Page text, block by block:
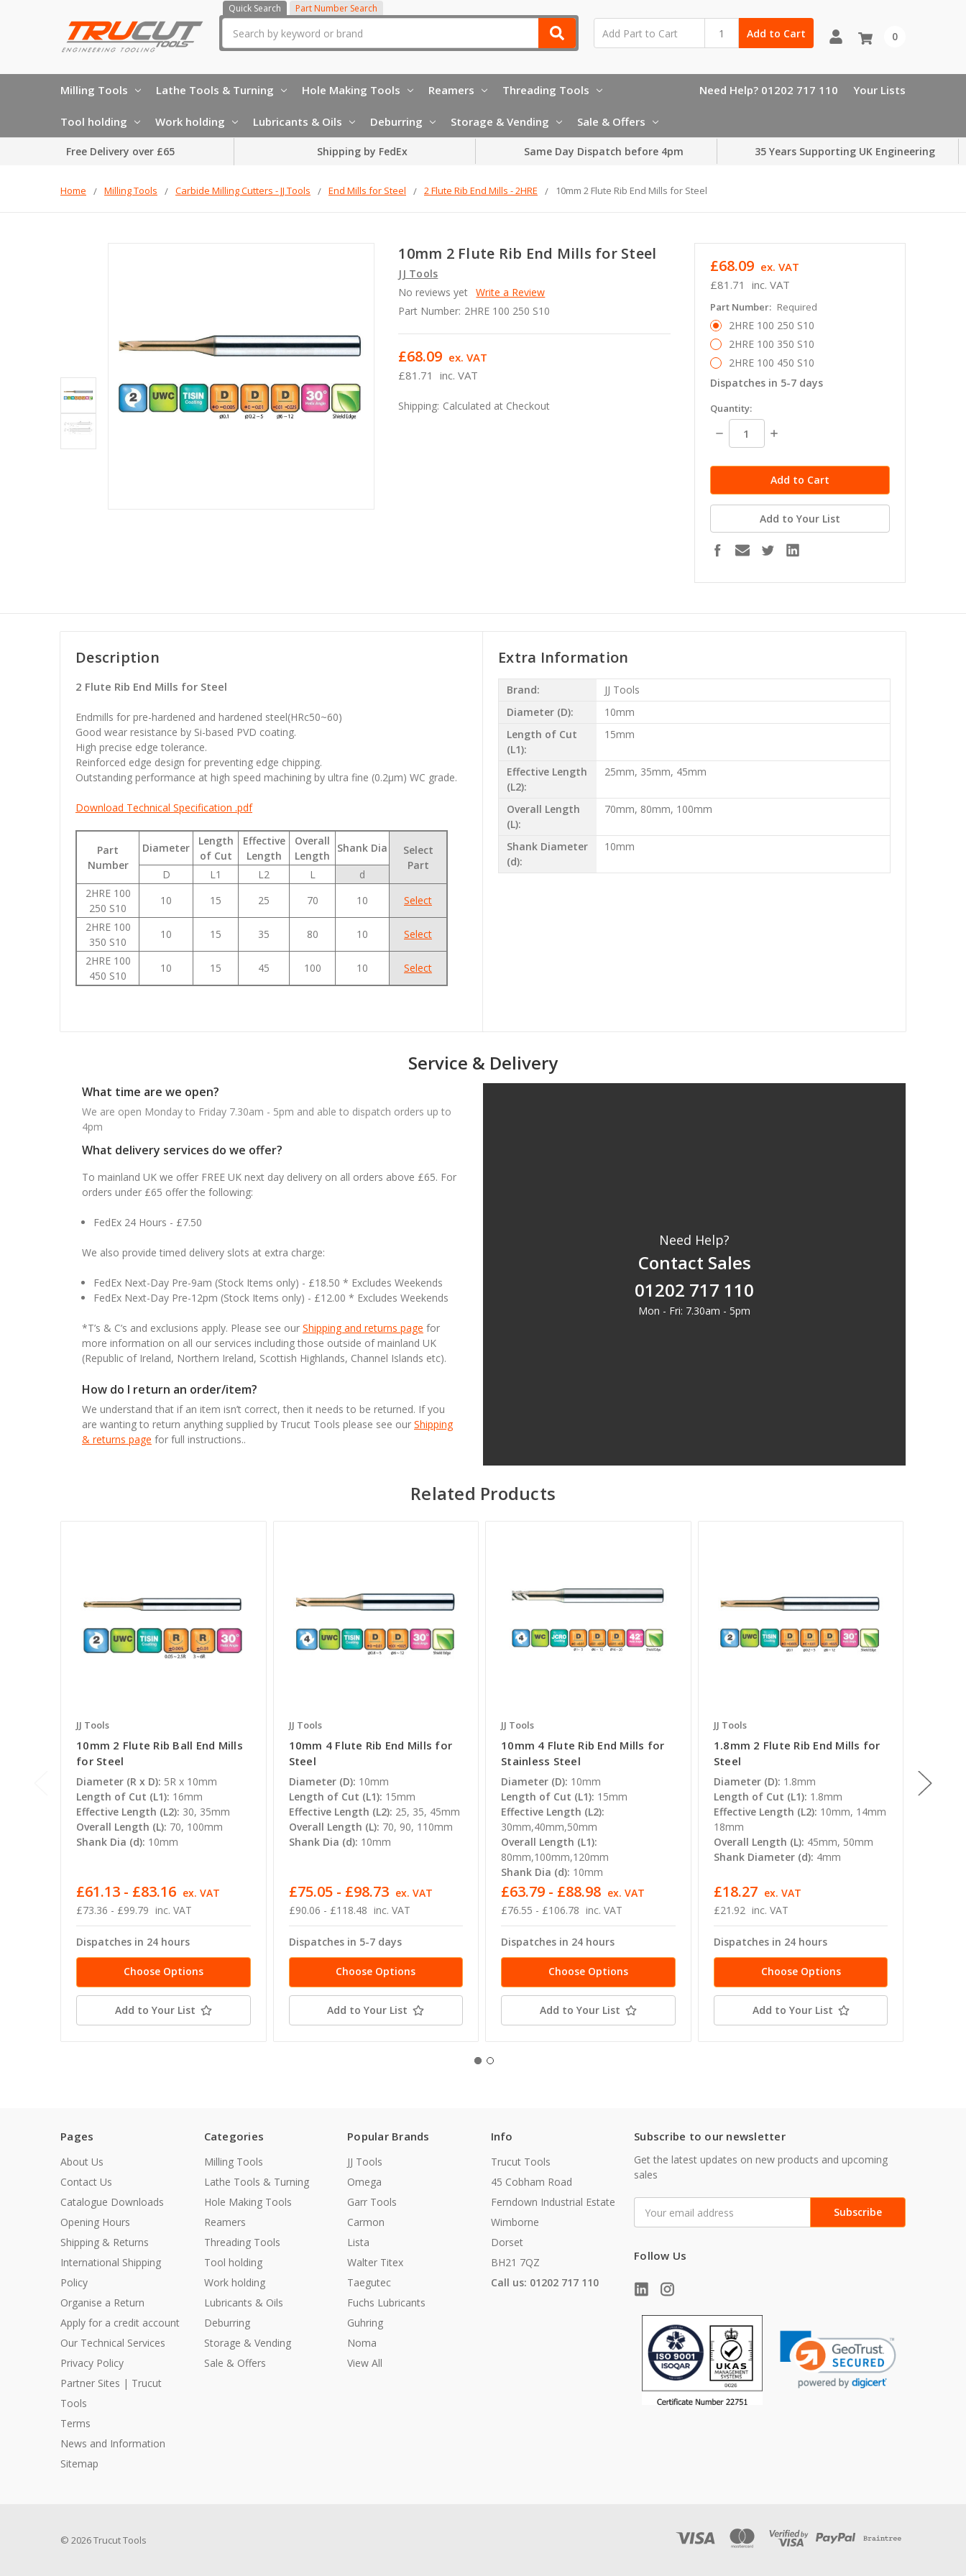
Quick Search Part Number Search
Add to Cart 0
Milling Tools Lathe Tools & Turning Hole Making Tools Reamers Threading Tools
Tool holding Work holding Lubricants & Oils Deburring Storage & Vending Sale & Offers
Need Help? 01202 717 110 Your Lists
Free Delivery over £65 Shipping by FedEx Same Day Dispatch before 4pm 35 Years Supporting UK Engineering
Home Milling Tools Carbide Milling Cutters - JJ Tools End Mills for Steel 2 Flute Rib End Mills - 2HRE 10mm 2 Flute Rib End Mills for Steel
10mm 2 Flute Rib End Mills for Steel
JJ Tools
No reviews yet Write a Review
Part Number: 2HRE 100 250 S10
£81.71 inc. VAT
£68.09 ex. VAT
Shipping: Calculated at Checkout
£81.71 inc. VAT
£68.09 ex. VAT
Part Number: Required
2HRE 100 250 S10
2HRE 100 350 S10
2HRE 100 450 S10
Dispatches in 5-7 days
in
stock
Quantity:
Decrease
Quantity:
Increase
Add to Your List
Description
2 Flute Rib End Mills for Steel
Endmills for pre-hardened and hardened steel(HRc50~60)
Good wear resistance by Si-based PVD coating.
High precise edge tolerance.
Reinforced edge design for preventing edge chipping.
Outstanding performance at high speed machining by ultra fine (0.2µm) WC grade.
Download Technical Specification .pdf
Part
Number
Diameter
Length
of Cut
Effective
Length
Overall
Length
Shank Dia
Select
Part
D L1 L2 L
d
2HRE 100
250 S10
10 15 25 70 10
Select
2HRE 100
350 S10
10 15 35 80 10
Select
2HRE 100
450 S10
10 15 45 100 10 Select
Extra Information
Brand:
JJ Tools
Diameter (D):
10mm
Length of Cut
(L1):
15mm
Effective Length
(L2):
25mm, 35mm, 45mm
Overall Length
(L):
70mm, 80mm, 100mm
Shank Diameter
(d):
10mm
Service & Delivery
What time are we open?
We are open Monday to Friday 7.30am - 5pm and able to dispatch orders up to
4pm
What delivery services do we offer?
To mainland UK we offer FREE UK next day delivery on all orders above £65. For
orders under £65 offer the following:
FedEx 24 Hours - £7.50
We also provide timed delivery slots at extra charge:
FedEx Next-Day Pre-9am (Stock Items only) - £18.50 * Excludes Weekends
FedEx Next-Day Pre-12pm (Stock Items only) - £12.00 * Excludes Weekends
*T’s & C’s and exclusions apply. Please see our Shipping and returns page for
more information on all our services including those outside of mainland UK
(Republic of Ireland, Northern Ireland, Scottish Highlands, Channel Islands etc).
How do I return an order/item?
We understand that if an item isn’t correct, then it needs to be returned. If you
are wanting to return anything supplied by Trucut Tools please see our Shipping
& returns page for full instructions..
Need Help?
Contact Sales
01202 717 110
Mon - Fri: 7.30am - 5pm
Related Products
JJ Tools
10mm 2 Flute Rib Ball End Mills
for Steel
Diameter (R x D): 5R x 10mm
Length of Cut (L1): 16mm
Effective Length (L2): 30, 35mm
Overall Length (L): 70, 100mm
Shank Dia (d): 10mm
£73.36 - £99.79 inc. VAT
£61.13 - £83.16 ex. VAT
Dispatches in 24 hours
Choose Options
Add to Your List
JJ Tools
10mm 4 Flute Rib End Mills for
Steel
Diameter (D): 10mm
Length of Cut (L1): 15mm
Effective Length (L2): 25, 35, 45mm
Overall Length (L): 70, 90, 110mm
Shank Dia (d): 10mm
£90.06 - £118.48 inc. VAT
£75.05 - £98.73 ex. VAT
Dispatches in 5-7 days
Choose Options
Add to Your List
JJ Tools
10mm 4 Flute Rib End Mills for
Stainless Steel
Diameter (D): 10mm
Length of Cut (L1): 15mm
Effective Length (L2):
30mm,40mm,50mm
Overall Length (L1):
80mm,100mm,120mm
Shank Dia (d): 10mm
£76.55 - £106.78 inc. VAT
£63.79 - £88.98 ex. VAT
Dispatches in 24 hours
Choose Options
Add to Your List
JJ Tools
1.8mm 2 Flute Rib End Mills for
Steel
Diameter (D): 1.8mm
Length of Cut (L1): 1.8mm
Effective Length (L2): 10mm, 14mm
18mm
Overall Length (L): 45mm, 50mm
Shank Diameter (d): 4mm
£21.92 inc. VAT
£18.27 ex. VAT
Dispatches in 24 hours
Choose Options
Add to Your List
Pages
About Us
Contact Us
Catalogue Downloads
Opening Hours
Shipping & Returns
International Shipping
Policy
Organise a Return
Apply for a credit account
Our Technical Services
Privacy Policy
Partner Sites | Trucut
Tools
Terms
News and Information
Sitemap
Categories
Milling Tools
Lathe Tools & Turning
Hole Making Tools
Reamers
Threading Tools
Tool holding
Work holding
Lubricants & Oils
Deburring
Storage & Vending
Sale & Offers
Popular Brands
JJ Tools
Omega
Garr Tools
Carmon
Lista
Walter Titex
Taegutec
Fuchs Lubricants
Guhring
Noma
View All
Info
Trucut Tools
45 Cobham Road
Ferndown Industrial Estate
Wimborne
Dorset
BH21 7QZ
Call us: 01202 717 110
Subscribe to our newsletter
Get the latest updates on new products and upcoming
sales
Address
Follow Us
© 2026 Trucut Tools